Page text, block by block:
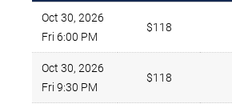
Oct 30, 2026
Fri 6:00 PM
$118
Oct 30, 2026
Fri 9:30 PM
$118